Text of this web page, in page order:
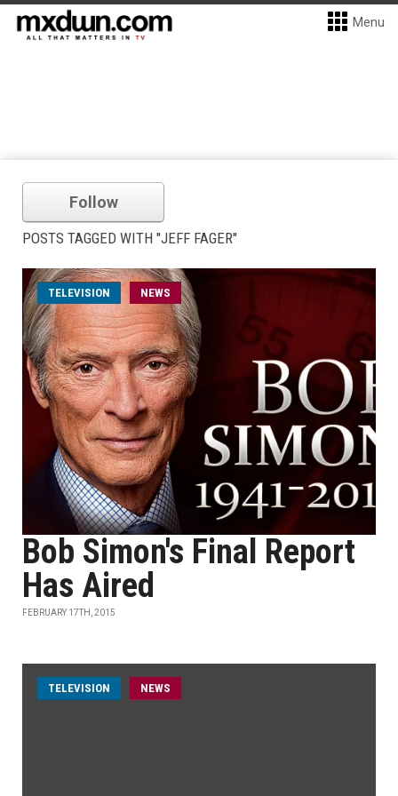
Menu
Follow
POSTS TAGGED WITH "JEFF FAGER"
TELEVISION NEWS
Bob Simon's Final Report
Has Aired
FEBRUARY 17TH, 2015
TELEVISION NEWS